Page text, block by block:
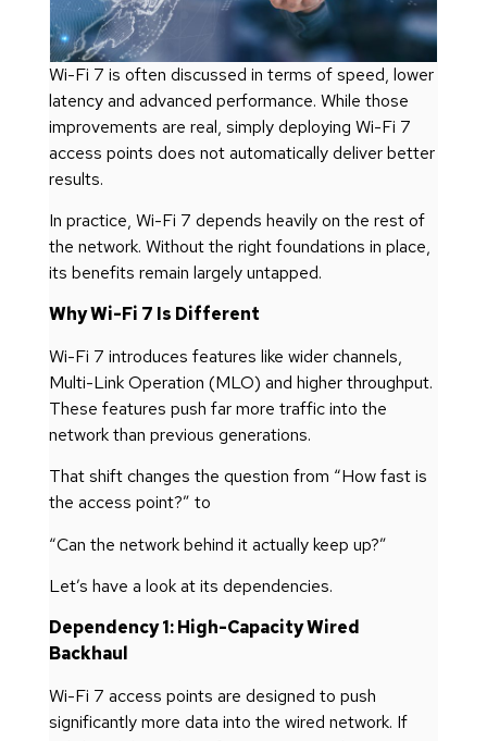
Wi-Fi 7 is often discussed in terms of speed, lower
latency and advanced performance. While those
improvements are real, simply deploying Wi-Fi 7
access points does not automatically deliver better
results.
In practice, Wi-Fi 7 depends heavily on the rest of
the network. Without the right foundations in place,
its benefits remain largely untapped.
Why Wi-Fi 7 Is Different
Wi-Fi 7 introduces features like wider channels,
Multi-Link Operation (MLO) and higher throughput.
These features push far more traffic into the
network than previous generations.
That shift changes the question from “How fast is
the access point?” to
“Can the network behind it actually keep up?”
Let’s have a look at its dependencies.
Dependency 1: High-Capacity Wired
Backhaul
Wi-Fi 7 access points are designed to push
significantly more data into the wired network. If